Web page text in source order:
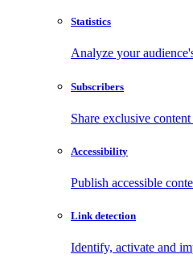
Statistics
Analyze your
Subscribers
Share exclusive
Accessibility
Publish accessible
Link detection
Identify, activate and